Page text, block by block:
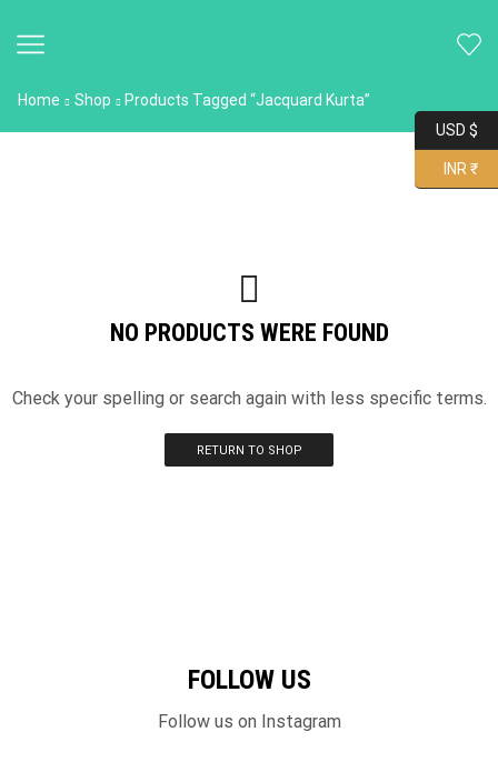
Home Shop Products Tagged “Jacquard Kurta”
NO PRODUCTS WERE FOUND
Check your spelling or search again with less specific terms.
RETURN TO SHOP
FOLLOW US
Follow us on Instagram
USD $
INR ₹